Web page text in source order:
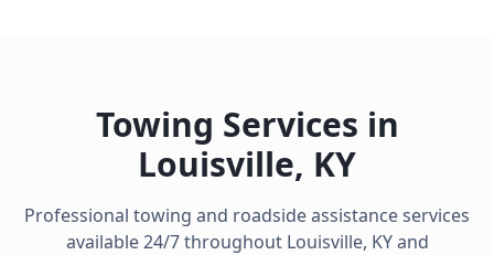
Towing Services in
Louisville, KY
Professional towing and roadside assistance services
available 24/7 throughout Louisville, KYand